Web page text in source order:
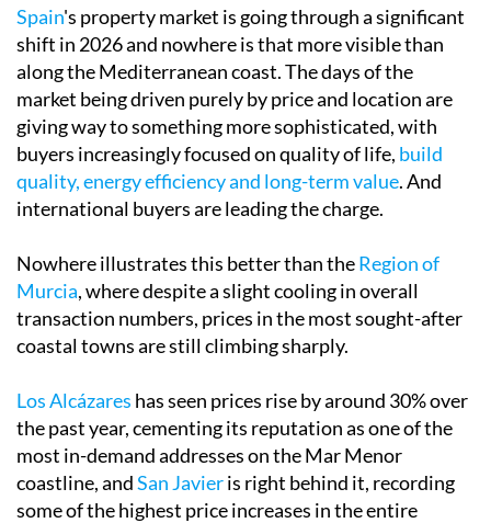
Spain's property market is going through a significant
shift in 2026 and nowhere is that more visible than
along the Mediterranean coast. The days of the
market being driven purely by price and location are
giving way to something more sophisticated, with
buyers increasingly focused on quality of life, build
quality, energy efficiency and long-term value. And
international buyers are leading the charge.
Nowhere illustrates this better than theRegion of
Murcia, where despite a slight cooling in overall
transaction numbers, prices in the most sought-after
coastal towns are still climbing sharply.
Los Alcázares has seen prices rise by around 30% over
the past year, cementing its reputation as one of the
most in-demand addresses on the Mar Menor
coastline, andSan Javieris right behind it, recording
some of the highest price increases in the entire